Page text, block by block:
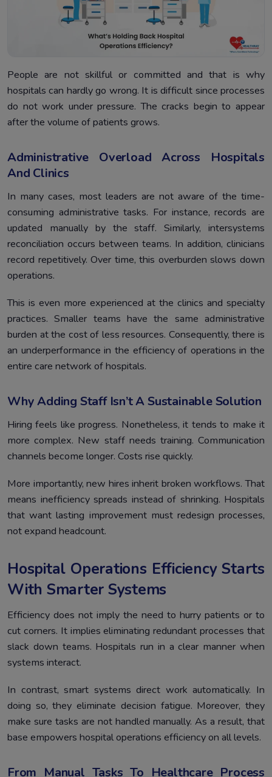
People are not skillful or committed and that is why
hospitals can hardly go wrong. It is difficult since processes
do not work under pressure. The cracks begin to appear
after the volume of patients grows.
Administrative Overload Across Hospitals
And Clinics
In many cases, most leaders are not aware of the time-
consuming administrative tasks. For instance, records are
updated manually by the staff. Similarly, intersystems
reconciliation occurs between teams. In addition, clinicians
record repetitively. Over time, this overburden slows down
operations.
This is even more experienced at the clinics and specialty
practices. Smaller teams have the same administrative
burden at the cost of less resources. Consequently, there is
an underperformance in the efficiency of operations in the
entire care network of hospitals.
Why Adding Staff Isn’t A Sustainable Solution
Hiring feels like progress. Nonetheless, it tends to make it
more complex. New staff needs training. Communication
channels become longer. Costs rise quickly.
More importantly, new hires inherit broken workflows. That
means inefficiency spreads instead of shrinking. Hospitals
that want lasting improvement must redesign processes,
not expand headcount.
Hospital Operations Efficiency Starts
With Smarter Systems
Efficiency does not imply the need to hurry patients or to
cut corners. It implies eliminating redundant processes that
slack down teams. Hospitals run in a clear manner when
systems interact.
In contrast, smart systems direct work automatically. In
doing so, they eliminate decision fatigue. Moreover, they
make sure tasks are not handled manually. As a result, that
base empowers hospital operations efficiency on all levels.
From Manual Tasks To Healthcare Process